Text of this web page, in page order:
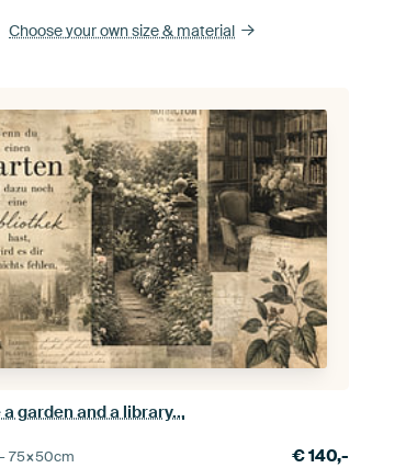
Choose your own size& material
a garden and a library...
75×50cm €140,-